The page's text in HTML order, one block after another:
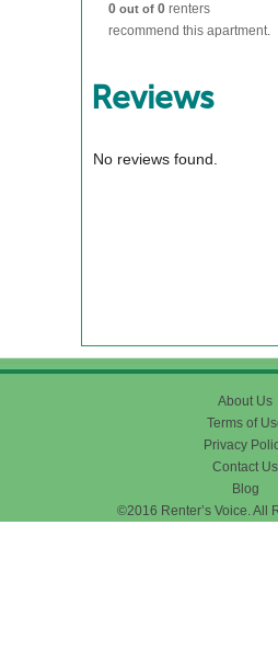
0 out of 0 renters
recommend this apartment.
Reviews
No reviews found.
About Us
Terms of
Privacy
Contact Us
Blog
©2016 Renter’s Voice. All